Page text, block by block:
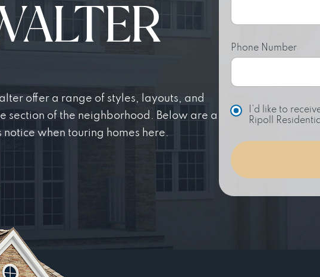
offer a range of styles, layouts, and
section of the neighborhood. Below are a
when touring homes here.
Phone Number
C
c
e
I'd like to
Ripoll